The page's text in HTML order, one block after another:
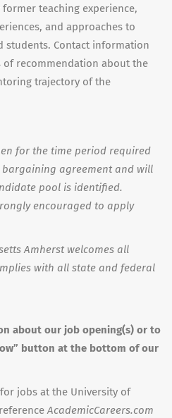
teaching experience,
and approaches to
students. Contact information
recommendation about the
trajectory of the
for the time period required
agreement and will
pool is identified.
encouraged to apply
Amherst welcomes all
with all state and federal
about our job opening(s) or to
button at the bottom of our
jobs at the University of
AcademicCareers.com